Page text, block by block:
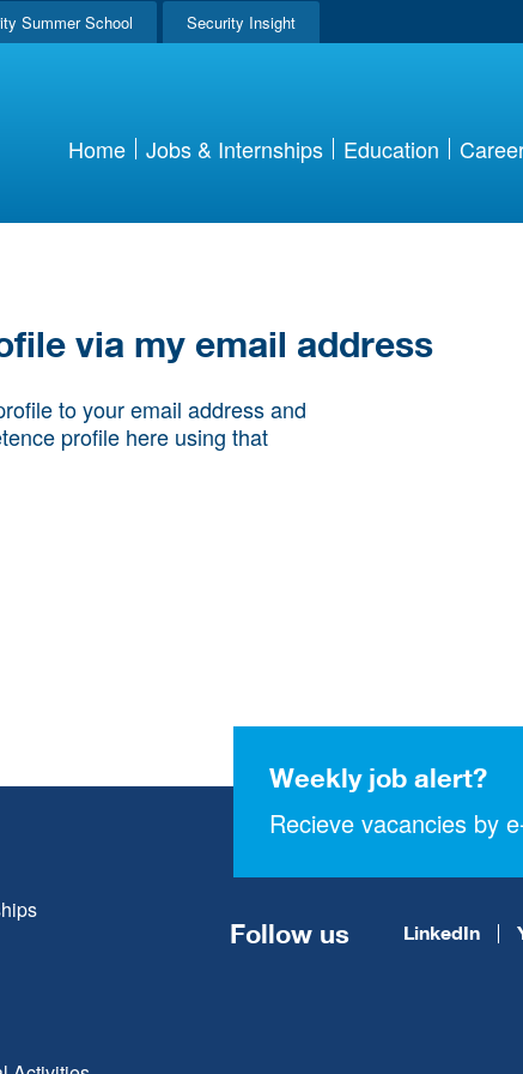
Summer School Security Insight
Home Jobs & Internships Education
via my email address
to your email address and
profile here using that
Weekly job alert?
Recieve vacancies by
Follow us LinkedIn